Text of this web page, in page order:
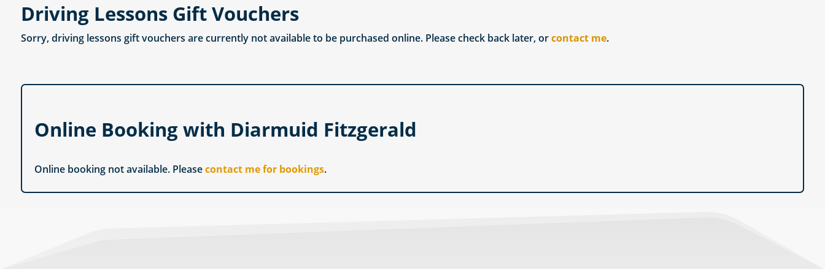
Driving Lessons Gift Vouchers
Sorry, driving lessons gift vouchers are currently not available to be purchased online. Please check back later, orcontact me.
Online Booking with Diarmuid Fitzgerald
Online booking not available. Pleasecontact me for bookings.